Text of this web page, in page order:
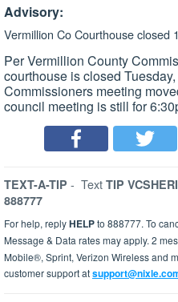
Advisory:
Vermillion Co Courthouse closed
Per Vermillion County
courthouse is closed
Commissioners meeting
council meeting is still for
TEXT-A-TIP - Text TIP
888777
For help, replyHELPto 888777. To
Message & Data rates may apply. 2
Mobile®, Sprint, Verizon Wireless and
customer support at